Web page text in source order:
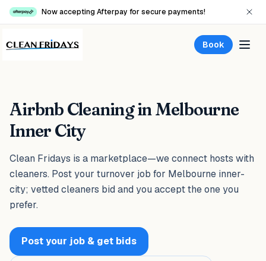
Now accepting Afterpay for secure payments!
Book
Airbnb Cleaning in Melbourne
Inner City
Clean Fridays is a marketplace—we connect hosts with
cleaners. Post your turnover job for Melbourne inner-
city; vetted cleaners bid and you accept the one you
prefer.
Post your job & get bids